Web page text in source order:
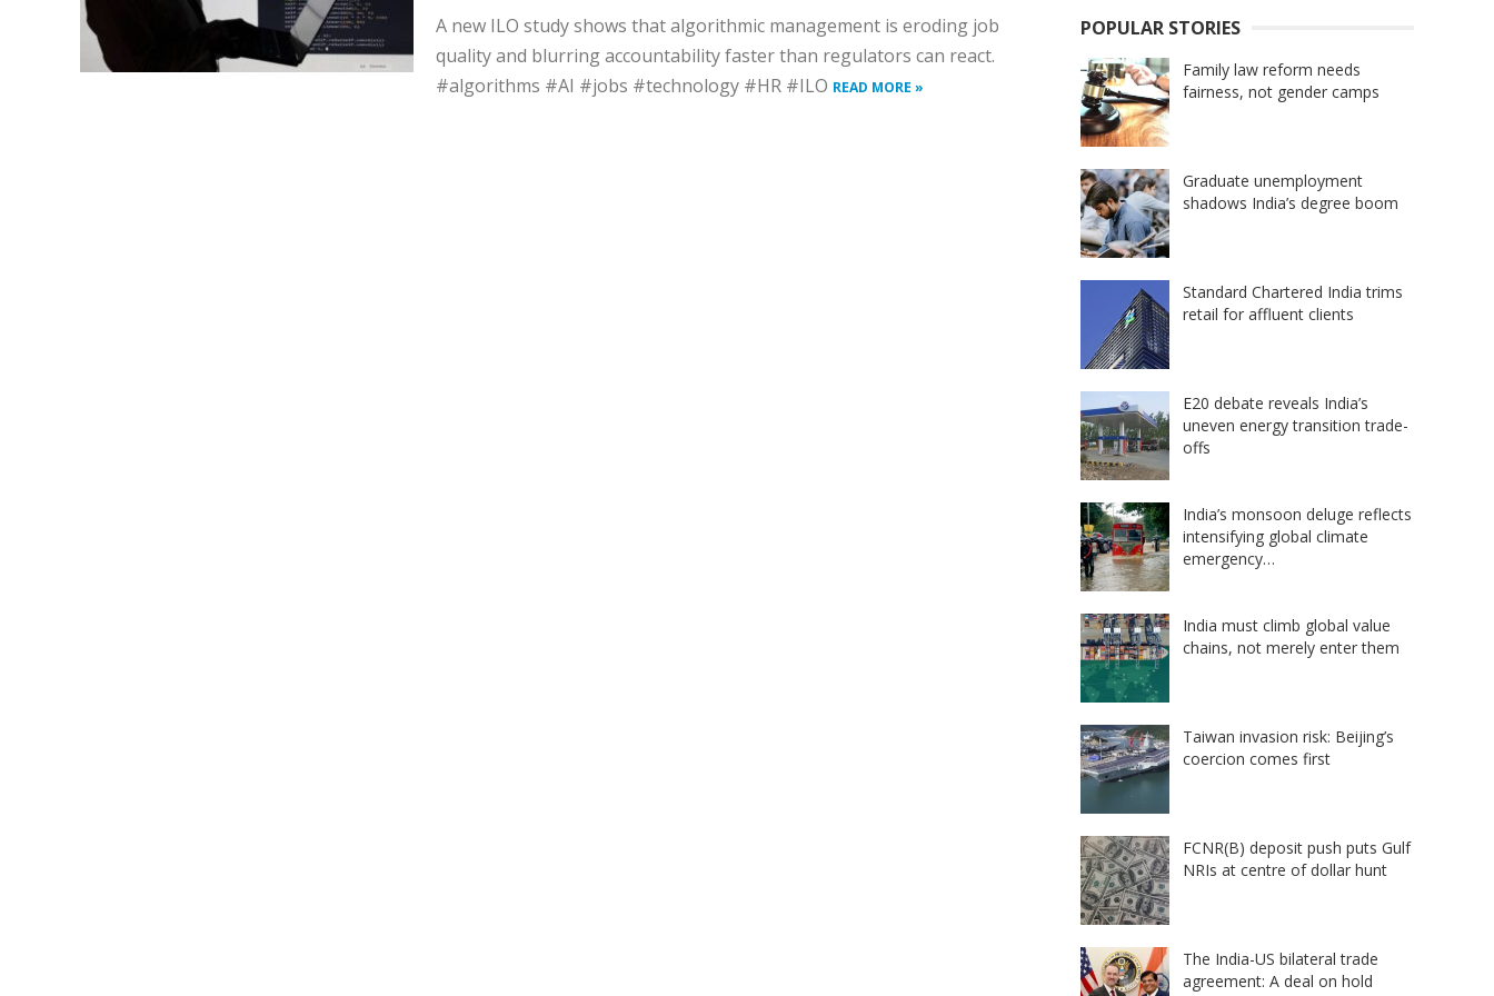
A new ILO study shows that algorithmic management is eroding job
quality and blurring accountability faster than regulators can react.
#algorithms #AI #jobs #technology #HR #ILO READ MORE »
POPULAR STORIES
Family law reform needs
fairness, not gender camps
Graduate unemployment
shadows India’s degree boom
Standard Chartered India trims
retail for affluent clients
E20 debate reveals India’s
uneven energy transition trade-
offs
India’s monsoon deluge reflects
intensifying global climate
emergency…
India must climb global value
chains, not merely enter them
Taiwan invasion risk: Beijing’s
coercion comes first
FCNR(B) deposit push puts Gulf
NRIs at centre of dollar hunt
The India-US bilateral trade
agreement: A deal on hold